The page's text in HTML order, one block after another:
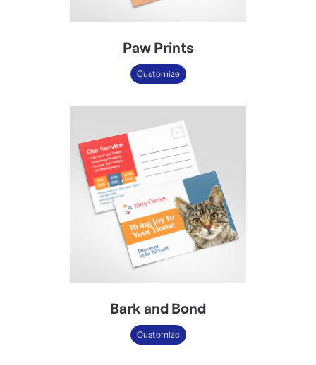
Paw Prints
Customize
Bark and Bond
Customize